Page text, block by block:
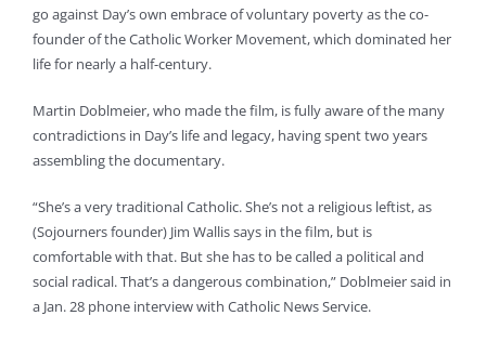
go against Day’s own embrace of voluntary poverty as the co-
founder of the Catholic Worker Movement, which dominated her
life for nearly a half-century.
Martin Doblmeier, who made the film, is fully aware of the many
contradictions in Day’s life and legacy, having spent two years
assembling the documentary.
“She’s a very traditional Catholic. She’s not a religious leftist, as
(Sojourners founder) Jim Wallis says in the film, but is
comfortable with that. But she has to be called a political and
social radical. That’s a dangerous combination,” Doblmeier said in
a Jan. 28 phone interview with Catholic News Service.